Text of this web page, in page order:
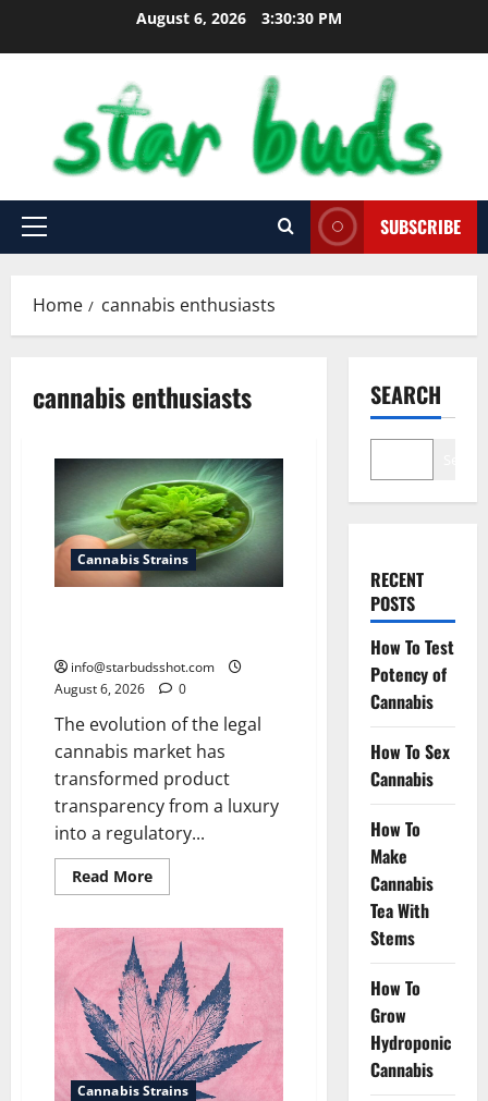
August 6, 2026 3:30:31 PM
Primary
SUBSCRIBE
Home cannabis enthusiasts
cannabis enthusiasts
Cannabis Strains
info@starbudsshot.com
August 6, 2026
0
The evolution of the legal
cannabis market has
transformed product
transparency from a luxury
into a regulatory...
Read MoreRead
more
Test
Potency
of
Cannabis
Cannabis Strains
SEARCH
RECENT
POSTS
How To Test
Potency of
Cannabis
How To Sex
Cannabis
How To
Make
Cannabis
Tea With
Stems
How To
Grow
Hydroponic
Cannabis